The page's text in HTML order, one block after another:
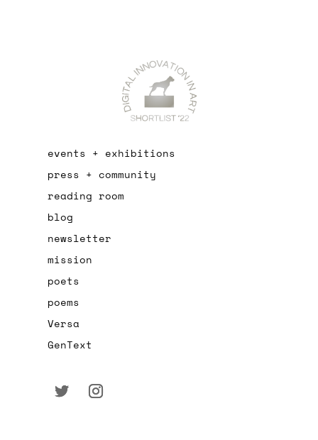
events + exhibitions
press + community
reading room
blog
newsletter
mission
poets
poems
Versa
GenText